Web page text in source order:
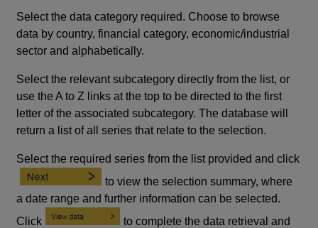
Select the data category required. Choose to browse
data by country, financial category, economic/industrial
sector and alphabetically.
Select the relevant subcategory directly from the list, or
use the A to Z links at the top to be directed to the first
letter of the associated subcategory. The database will
return a list of all series that relate to the selection.
Select the required series from the list provided and click
to view the selection summary, where
a date range and further information can be selected.
Click
to complete the data retrieval and